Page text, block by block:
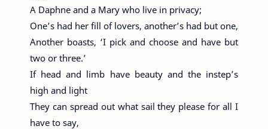
A Daphne and a Mary who live in privacy;
One’s had her fill of lovers, another’s had but one,
Another boasts, ‘I pick and choose and have but
two or three.’
If head and limb have beauty and the instep’s
high and light
They can spread out what sail they please for all I
have to say,